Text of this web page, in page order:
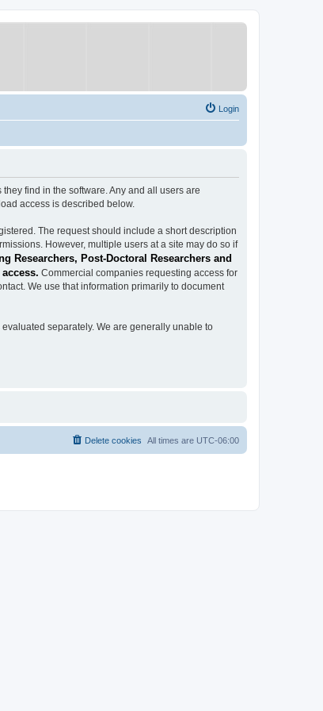
Login
find in the software. Any and all users are
access is described below.
The request should include a short description
However, multiple users at a site may do so if
Researchers, Post-Doctoral Researchers and
Commercial companies requesting access for
We use that information primarily to document
separately. We are generally unable to
All times are UTC-06:00
Delete cookies